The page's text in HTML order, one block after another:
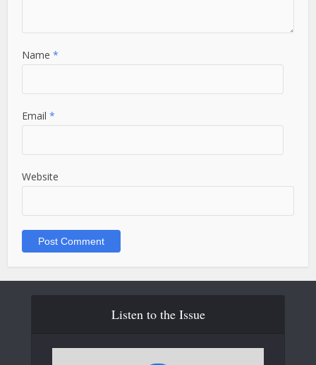
Name*
Email*
Website
Listen to the Issue